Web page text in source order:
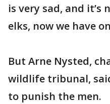
is very sad, and it’s
elks, now we have
But Arne Nysted,
wildlife tribunal,
to punish the men.